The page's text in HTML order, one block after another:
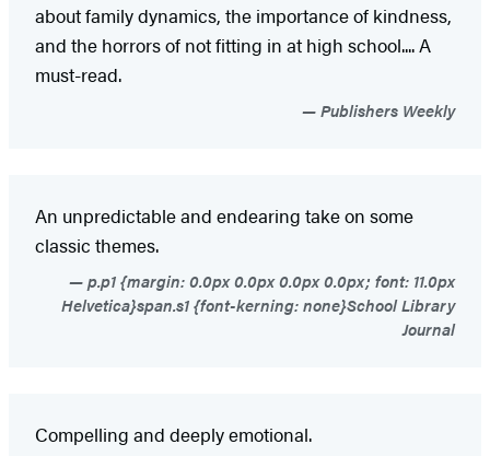
about family dynamics, the importance of kindness,
and the horrors of not fitting in at high school.... A
must-read.
Publishers Weekly
An unpredictable and endearing take on some
classic themes.
p.p1 {margin: 0.0px 0.0px 0.0px 0.0px; font: 11.0px
Helvetica}span.s1 {font-kerning: none}School Library
Journal
Compelling and deeply emotional.